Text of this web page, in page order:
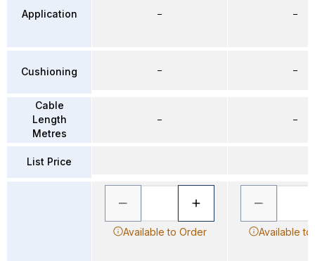
Application
Cushioning
Cable
Length
Metres
List Price
–
–
–
Available to Order
–
–
–
Available to